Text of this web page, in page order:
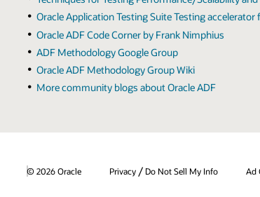
Oracle Application Testing Suite Testing
Oracle ADF Code Corner by Frank Nimphius
ADF Methodology Google Group
Oracle ADF Methodology Group Wiki
More community blogs about Oracle ADF
© 2026 Oracle Privacy / Do Not Sell My Info Ad